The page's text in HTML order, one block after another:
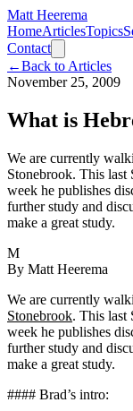
Matt Heerema
HomeArticlesTopics
Contact
←Back to Articles
November 25, 2009
What is
We are currently
Stonebrook. This last
week he publishes
further study and
make a great study.
M
By Matt Heerema
We are currently
Stonebrook. This last
week he publishes
further study and
make a great study.
#### Brad’s intro: